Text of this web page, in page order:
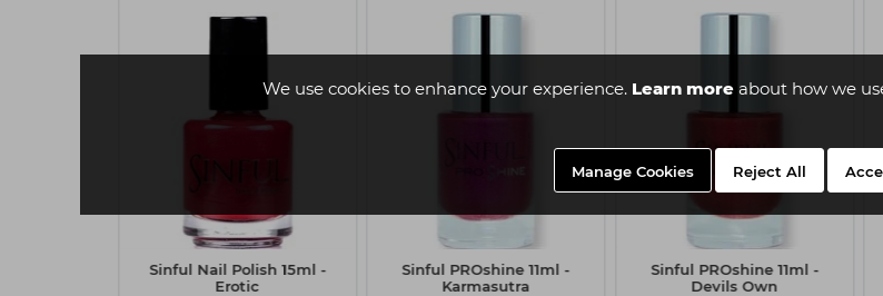
We use cookies to enhance your experience. Learn moreabout how we
Manage Cookies Reject All
Sinful Nail Polish 15ml -
Erotic
Sinful PROshine 11ml -
Karmasutra
Sinful PROshine 11ml -
Devils Own